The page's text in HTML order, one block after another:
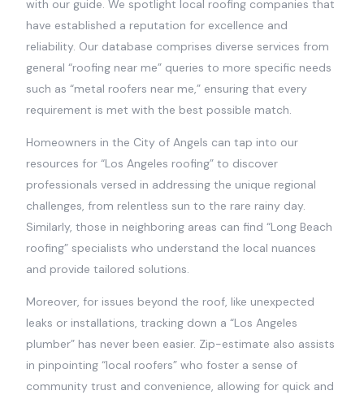
with our guide. We spotlight local roofing companies that
have established a reputation for excellence and
reliability. Our database comprises diverse services from
general “roofing near me” queries to more specific needs
such as “metal roofers near me,” ensuring that every
requirement is met with the best possible match.
Homeowners in the City of Angels can tap into our
resources for “Los Angeles roofing” to discover
professionals versed in addressing the unique regional
challenges, from relentless sun to the rare rainy day.
Similarly, those in neighboring areas can find “Long Beach
roofing” specialists who understand the local nuances
and provide tailored solutions.
Moreover, for issues beyond the roof, like unexpected
leaks or installations, tracking down a “Los Angeles
plumber” has never been easier. Zip-estimate also assists
in pinpointing “local roofers” who foster a sense of
community trust and convenience, allowing for quick and